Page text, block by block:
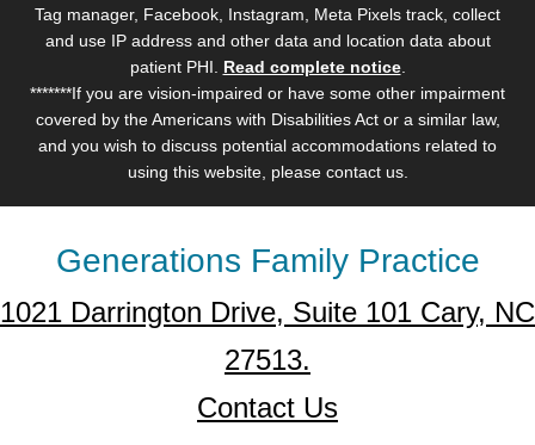
Tag manager, Facebook, Instagram, Meta Pixels track, collect
and use IP address and other data and location data about
patient PHI. Read complete notice.
*******If you are vision-impaired or have some other impairment
covered by the Americans with Disabilities Act or a similar law,
and you wish to discuss potential accommodations related to
using this website, please contact us.
Generations Family Practice
1021 Darrington Drive, Suite 101 Cary, NC
27513.
Contact Us